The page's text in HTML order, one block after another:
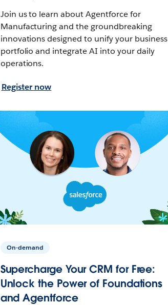
Join us to learn about Agentforce for
Manufacturing and the groundbreaking
innovations designed to unify your business
portfolio and integrate AI into your daily
operations.
Register now
On-demand
Supercharge Your CRM for Free:
Unlock the Power of Foundations
and Agentforce